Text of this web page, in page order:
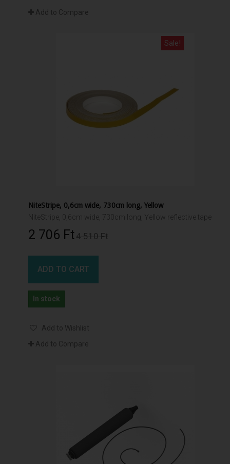
Add to Compare
Sale!
NiteStripe, 0,6cm wide, 730cm long, Yellow
NiteStripe, 0,6cm wide, 730cm long, Yellow reflective tape
2 706 Ft‎4 510 Ft‎
ADD TO CART
In stock
Add to Wishlist
Add to Compare